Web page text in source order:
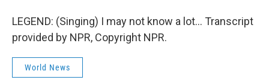
LEGEND: (Singing) I may not know a lot... Transcript
provided by NPR, Copyright NPR.
World News